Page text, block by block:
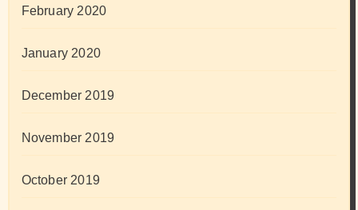
February 2020
January 2020
December 2019
November 2019
October 2019